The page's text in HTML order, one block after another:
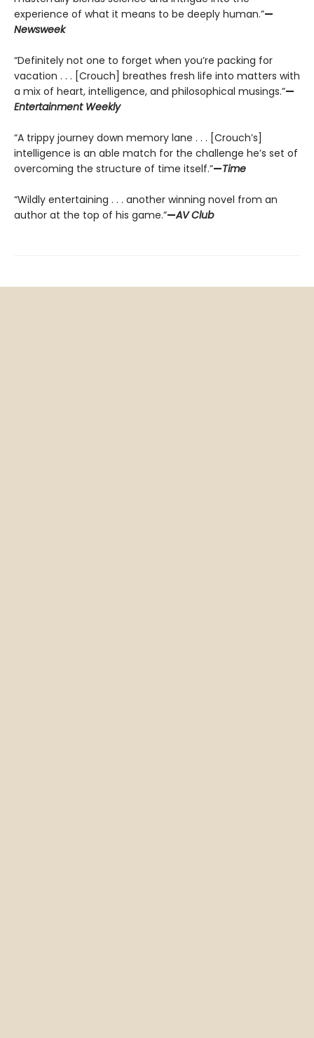
experience of what it means to be deeply human.”—
Newsweek
“Definitely not one to forget when you’re packing for
vacation . . . [Crouch] breathes fresh life into matters with
a mix of heart, intelligence, and philosophical musings.”—
Entertainment Weekly
“A trippy journey down memory lane . . . [Crouch’s]
intelligence is an able match for the challenge he’s set of
overcoming the structure of time itself.”—Time
“Wildly entertaining . . . another winning novel from an
author at the top of his game.”—AV Club